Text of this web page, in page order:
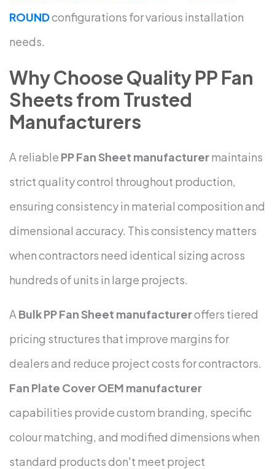
ROUNDconfigurations for various installation
needs.
Why Choose Quality PP Fan
Sheets from Trusted
Manufacturers
A reliable PP Fan Sheet manufacturermaintains
strict quality control throughout production,
ensuring consistency in material composition and
dimensional accuracy. This consistency matters
when contractors need identical sizing across
hundreds of units in large projects.
A Bulk PP Fan Sheet manufactureroffers tiered
pricing structures that improve margins for
dealers and reduce project costs for contractors.
Fan Plate Cover OEM manufacturer
capabilities provide custom branding, specific
colour matching, and modified dimensions when
standard products don't meet project